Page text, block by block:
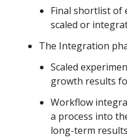
Final shortlist of
scaled or
The Integration
Scaled
growth results
Workflow
a process into
long-term